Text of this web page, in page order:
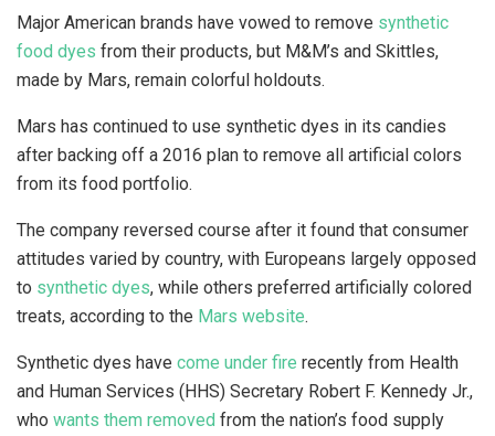
Major American brands have vowed to remove synthetic
food dyes from their products, but M&M’s and Skittles,
made by Mars, remain colorful holdouts.
Mars has continued to use synthetic dyes in its candies
after backing off a 2016 plan to remove all artificial colors
from its food portfolio.
The company reversed course after it found that consumer
attitudes varied by country, with Europeans largely opposed
to synthetic dyes, while others preferred artificially colored
treats, according to the Mars website.
Synthetic dyes have come under fire recently from Health
and Human Services (HHS) Secretary Robert F. Kennedy Jr.,
who wants them removed from the nation’s food supply